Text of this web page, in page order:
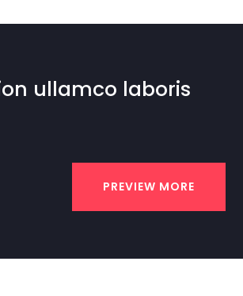
ullamco laboris
PREVIEW MORE